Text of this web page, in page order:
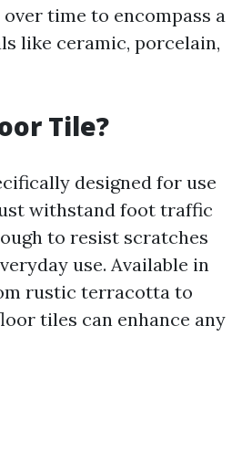
time to encompass a
like ceramic, porcelain,
Tile?
designed for use
withstand foot traffic
to resist scratches
use. Available in
rustic terracotta to
tiles can enhance any